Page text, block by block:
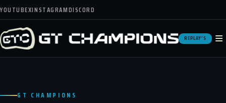
YOUTUBEXINSTAGRAMDISCORD
REPLAY'S ≡
GT CHAMPIONS